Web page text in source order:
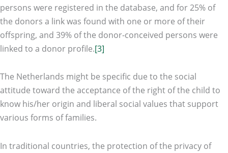
persons were registered in the database, and for 25% of
the donors a link was found with one or more of their
offspring, and 39% of the donor-conceived persons were
linked to a donor profile.[3]
The Netherlands might be specific due to the social
attitude toward the acceptance of the right of the child to
know his/her origin and liberal social values that support
various forms of families.
In traditional countries, the protection of the privacy of